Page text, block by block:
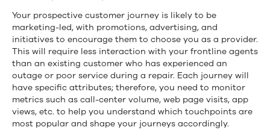
Your prospective customer journey is likely to be
marketing-led, with promotions, advertising, and
initiatives to encourage them to choose you as a provider.
This will require less interaction with your frontline agents
than an existing customer who has experienced an
outage or poor service during a repair. Each journey will
have specific attributes; therefore, you need to monitor
metrics such as call-center volume, web page visits, app
views, etc. to help you understand which touchpoints are
most popular and shape your journeys accordingly.